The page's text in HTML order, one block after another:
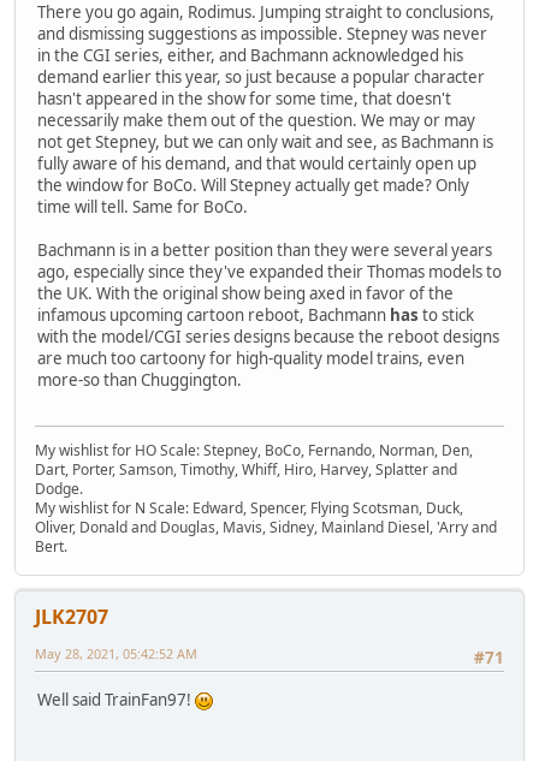
There you go again, Rodimus. Jumping straight to conclusions,
and dismissing suggestions as impossible. Stepney was never
in the CGI series, either, and Bachmann acknowledged his
demand earlier this year, so just because a popular character
hasn't appeared in the show for some time, that doesn't
necessarily make them out of the question. We may or may
not get Stepney, but we can only wait and see, as Bachmann is
fully aware of his demand, and that would certainly open up
the window for BoCo. Will Stepney actually get made? Only
time will tell. Same for BoCo.
Bachmann is in a better position than they were several years
ago, especially since they've expanded their Thomas models to
the UK. With the original show being axed in favor of the
infamous upcoming cartoon reboot, Bachmann has to stick
with the model/CGI series designs because the reboot designs
are much too cartoony for high-quality model trains, even
more-so than Chuggington.
My wishlist for HO Scale: Stepney, BoCo, Fernando, Norman, Den,
Dart, Porter, Samson, Timothy, Whiff, Hiro, Harvey, Splatter and
Dodge.
My wishlist for N Scale: Edward, Spencer, Flying Scotsman, Duck,
Oliver, Donald and Douglas, Mavis, Sidney, Mainland Diesel, 'Arry and
Bert.
JLK2707
#71
May 28, 2021, 05:42:52 AM
Well said TrainFan97!